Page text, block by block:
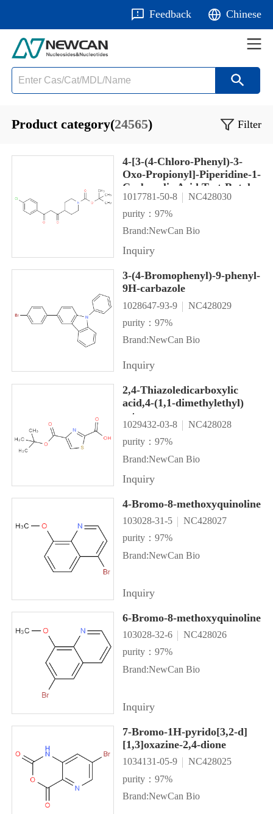
Feedback Chinese
Product category(24565) Filter
4-[3-(4-Chloro-Phenyl)-3-
Oxo-Propionyl]-Piperidine-1-
Carboxylic Acid Tert-Butyl
Ester
1017781-50-8
NC428030
purity：97%
Brand:NewCan Bio
Inquiry
3-(4-Bromophenyl)-9-phenyl-
9H-carbazole
1028647-93-9
NC428029
purity：97%
Brand:NewCan Bio
Inquiry
2,4-Thiazoledicarboxylic
acid,4-(1,1-dimethylethyl)
ester
1029432-03-8
NC428028
purity：97%
Brand:NewCan Bio
Inquiry
4-Bromo-8-methoxyquinoline
103028-31-5
NC428027
purity：97%
Brand:NewCan Bio
Inquiry
6-Bromo-8-methoxyquinoline
103028-32-6
NC428026
purity：97%
Brand:NewCan Bio
Inquiry
7-Bromo-1H-pyrido[3,2-d]
[1,3]oxazine-2,4-dione
1034131-05-9
NC428025
purity：97%
Brand:NewCan Bio